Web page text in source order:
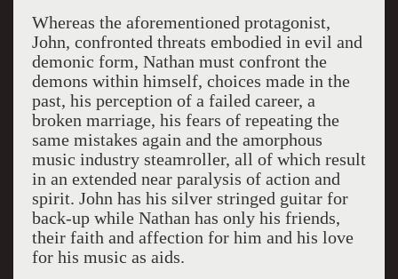
Whereas the aforementioned protagonist,
John, confronted threats embodied in evil and
demonic form, Nathan must confront the
demons within himself, choices made in the
past, his perception of a failed career, a
broken marriage, his fears of repeating the
same mistakes again and the amorphous
music industry steamroller, all of which result
in an extended near paralysis of action and
spirit. John has his silver stringed guitar for
back-up while Nathan has only his friends,
their faith and affection for him and his love
for his music as aids.